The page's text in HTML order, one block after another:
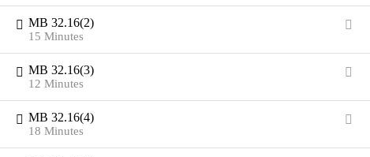
MB 32.16(2)
15 Minutes
MB 32.16(3)
12 Minutes
MB 32.16(4)
18 Minutes